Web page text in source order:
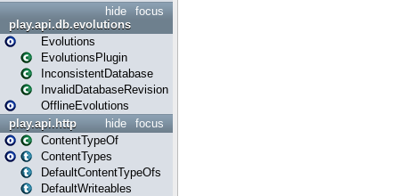
focus
hide
play.api.db.evolutions
Evolutions
EvolutionsPlugin
InconsistentDatabase
InvalidDatabaseRevision
OfflineEvolutions
focus
hide
play.api.http
ContentTypeOf
ContentTypes
DefaultContentTypeOfs
DefaultWriteables